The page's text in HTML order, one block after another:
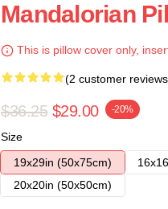
Mandalorian
This is pillow cover only,
(2 customer
$36.25 $29.00 -20%
Size
19x29in (50x75cm)
20x20in (50x50cm)